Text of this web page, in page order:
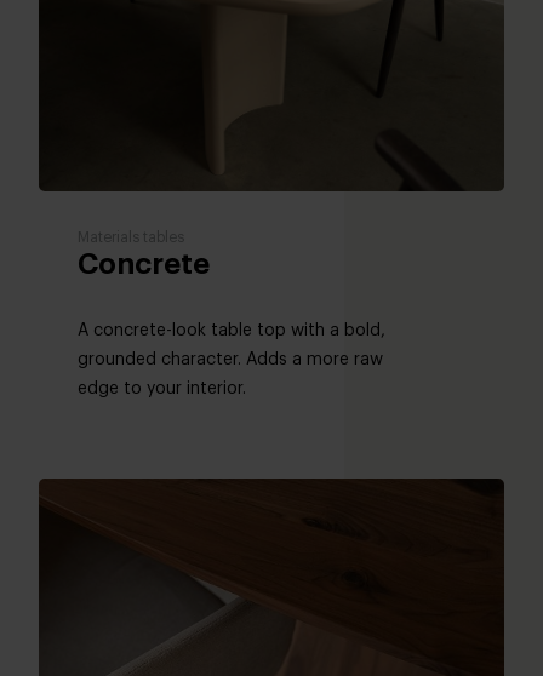
Materials tables
Concrete
A concrete-look table top with a bold,
grounded character. Adds a more raw
edge to your interior.